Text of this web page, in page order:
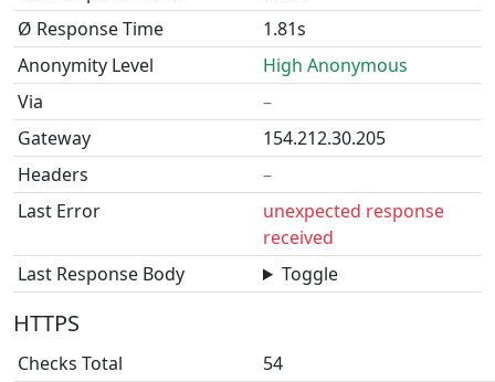
Ø Response Time
1.81s
Anonymity Level
High Anonymous
Via
–
Gateway
154.212.30.205
Headers
–
Last Error
unexpected response
received
Last Response Body
Toggle
HTTPS
Checks Total
54